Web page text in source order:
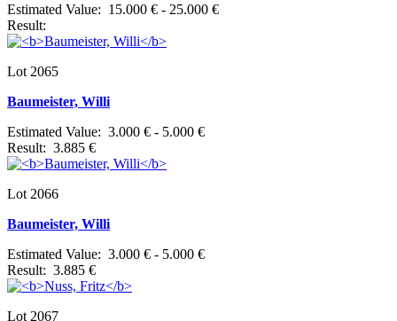
Estimated Value: 15.000 € - 25.000 €
Result:
Lot 2065
Baumeister, Willi
Estimated Value: 3.000 € - 5.000 €
Result: 3.885 €
Lot 2066
Baumeister, Willi
Estimated Value: 3.000 € - 5.000 €
Result: 3.885 €
Lot 2067